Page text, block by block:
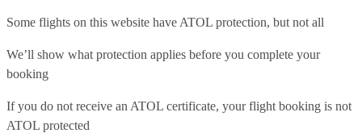
Some flights on this website have ATOL protection, but not all
We’ll show what protection applies before you complete your
booking
If you do not receive an ATOL certificate, your flight booking is not
ATOL protected